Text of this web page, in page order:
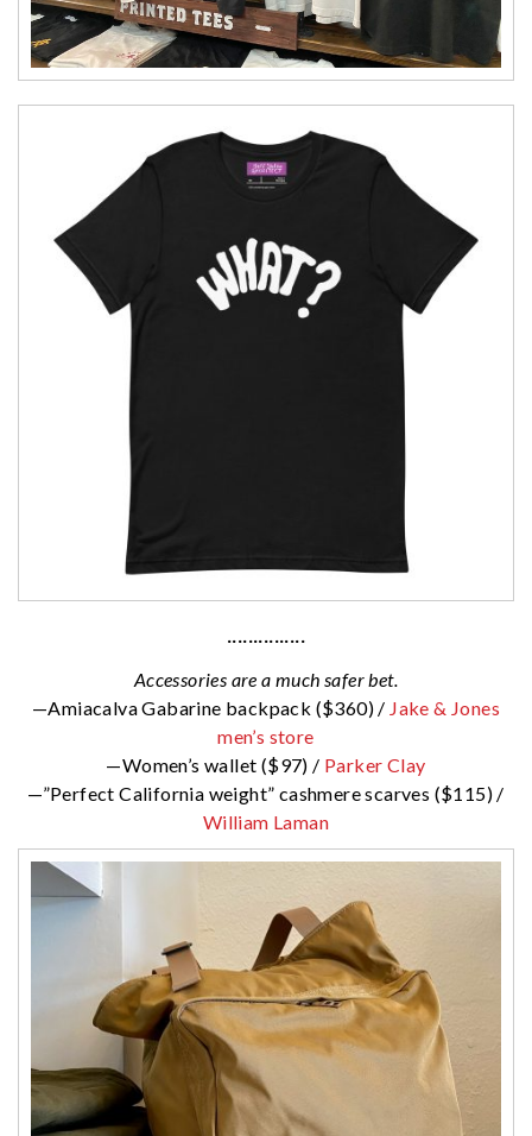
···············
Accessories are a much safer bet.
—Amiacalva Gabarine backpack ($360) / Jake & Jones
men’s store
—Women’s wallet ($97) / Parker Clay
—”Perfect California weight” cashmere scarves ($115) /
William Laman